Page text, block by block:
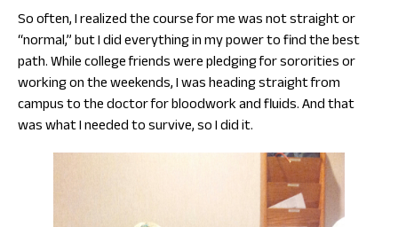
So often, I realized the course for me was not straight or
“normal,” but I did everything in my power to find the best
path. While college friends were pledging for sororities or
working on the weekends, I was heading straight from
campus to the doctor for bloodwork and fluids. And that
was what I needed to survive, so I did it.